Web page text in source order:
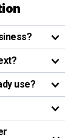
use?